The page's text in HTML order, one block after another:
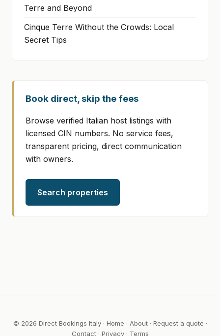
Terre and Beyond
Cinque Terre Without the Crowds: Local
Secret Tips
Book direct, skip the fees
Browse verified Italian host listings with
licensed CIN numbers. No service fees,
transparent pricing, direct communication
with owners.
Search properties
© 2026 Direct Bookings Italy · Home · About· Request a quote ·
Contact· Privacy· Terms